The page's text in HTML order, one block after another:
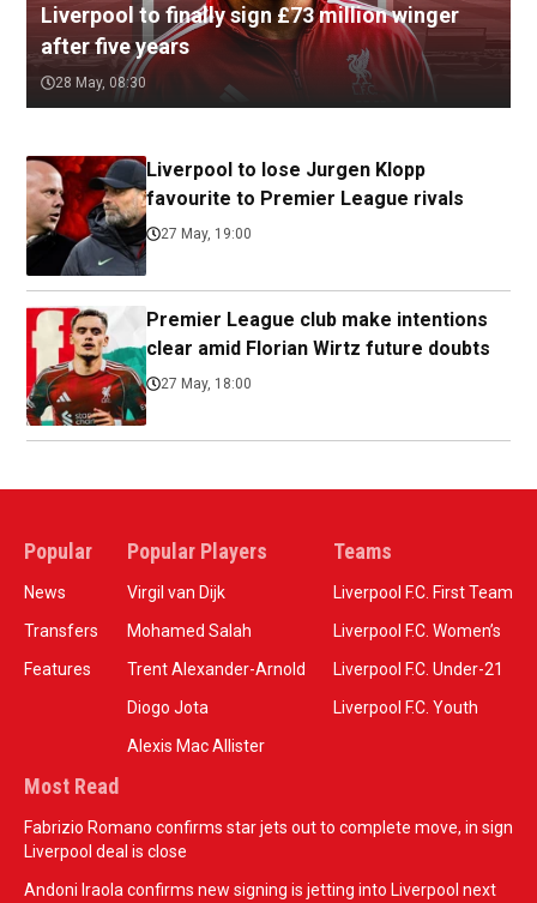
Liverpool to finally sign £73 million winger
after five years
28 May, 08:30
Liverpool to lose Jurgen Klopp
favourite to Premier League rivals
27 May, 19:00
Premier League club make intentions
clear amid Florian Wirtz future doubts
27 May, 18:00
Popular
News
Transfers
Features
Popular Players
Virgil van Dijk
Mohamed Salah
Trent Alexander-Arnold
Diogo Jota
Alexis Mac Allister
Teams
Liverpool F.C. First Team
Liverpool F.C. Women’s
Liverpool F.C. Under-21
Liverpool F.C. Youth
Most Read
Fabrizio Romano confirms star jets out to complete move, in sign
Liverpool deal is close
Andoni Iraola confirms new signing is jetting into Liverpool next